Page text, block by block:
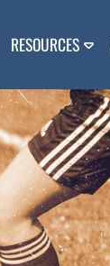
RESOURCES